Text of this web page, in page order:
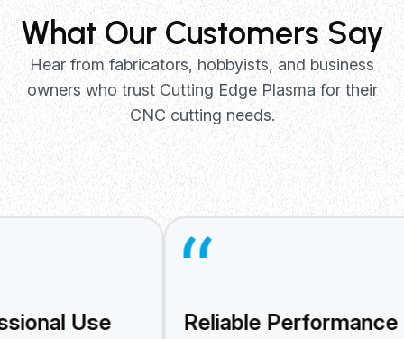
What Our Customers Say
Hear from fabricators, hobbyists, and business
owners who trust Cutting Edge Plasma for their
CNC cutting needs.
Use Reliable Performance Day